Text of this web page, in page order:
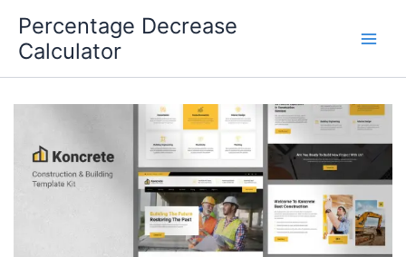
content
Percentage Decrease
Calculator